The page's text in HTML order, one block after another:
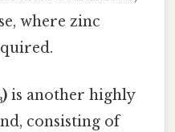
where zinc
is another highly
consisting of